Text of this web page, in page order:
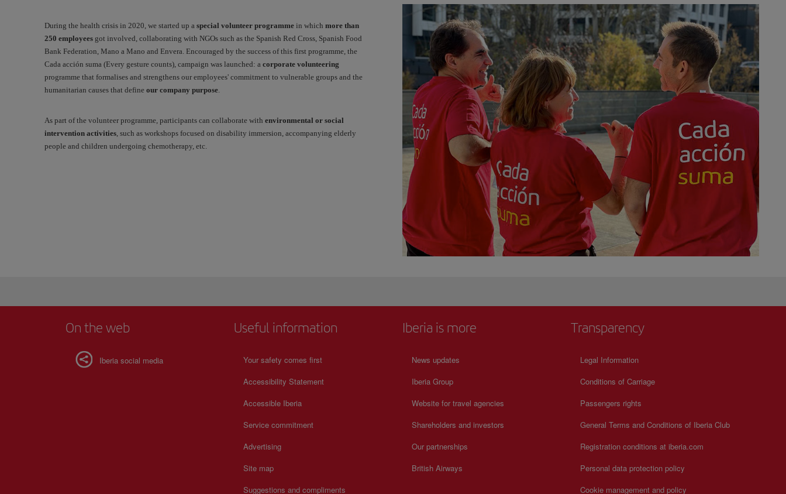
During the health crisis in 2020, we started up a special volunteer programme in which more than
250 employees got involved, collaborating with NGOs such as the Spanish Red Cross, Spanish Food
Bank Federation, Mano a Mano and Envera. Encouraged by the success of this first programme, the
Cada acción suma (Every gesture counts), campaign was launched: a corporate volunteering
programme that formalises and strengthens our employees' commitment to vulnerable groups and the
humanitarian causes that define our company purpose
As part of the volunteer programme, participants can collaborate with environmental or social
intervention activities , such as workshops focused on disability immersion, accompanying elderly
people and children undergoing chemotherapy, etc.
On the web
Iberia social media
Useful information
Your safety comes first
Accessibility Statement
Accessible Iberia
Service commitment
Advertising
Site map
Suggestions and compliments
Iberia is more
News updates
Iberia Group
Website for travel agencies
Shareholders and investors
Our partnerships
British Airways
Transparency
Legal Information
Conditions of Carriage
Passengers rights
General Terms and Conditions of Iberia Club
Registration conditions at iberia.com
Personal data protection policy
Cookie management and policy